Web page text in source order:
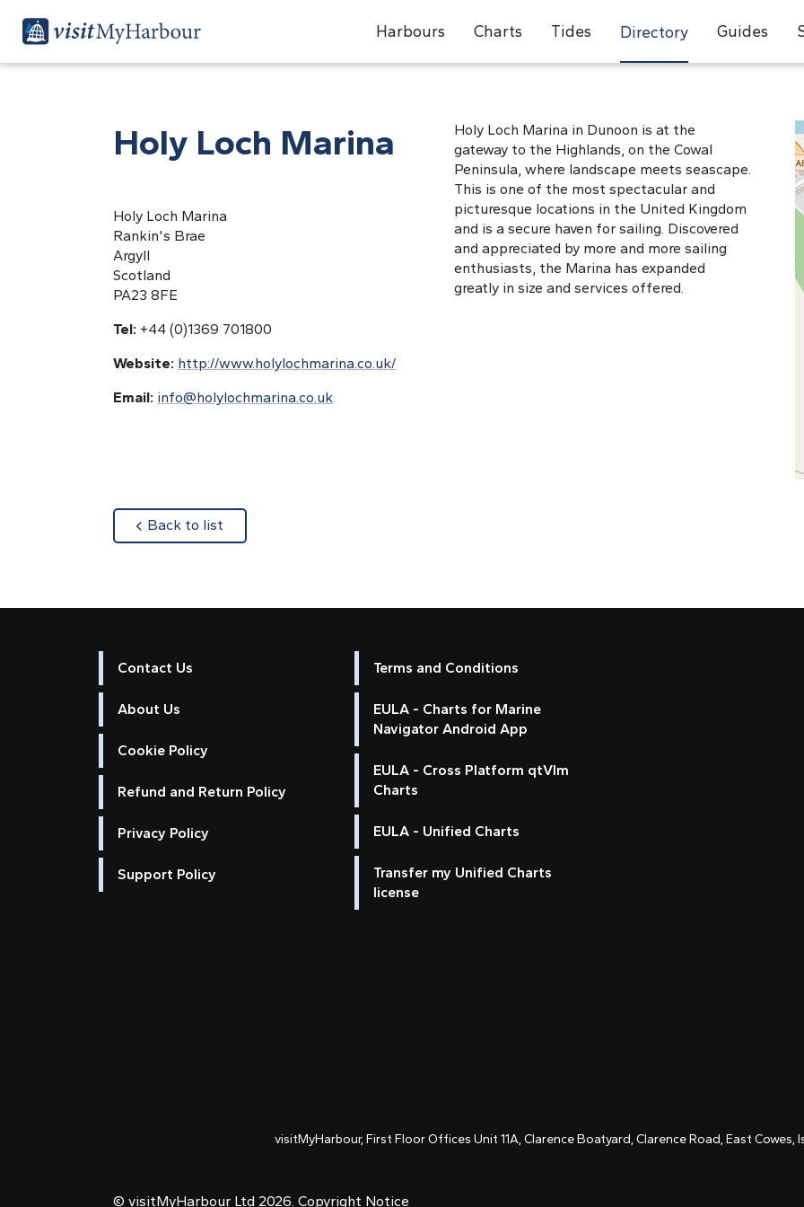
Harbours Charts Tides Directory Guides
Holy Loch Marina
Holy Loch Marina
Rankin's Brae
Argyll
Scotland
PA23 8FE
Tel: +44 (0)1369 701800
Website: http://www.holylochmarina.co.uk/
Email: info@holylochmarina.co.uk
Holy Loch Marina in Dunoon is at the
gateway to the Highlands, on the Cowal
Peninsula, where landscape meets seascape.
This is one of the most spectacular and
picturesque locations in the United Kingdom
and is a secure haven for sailing. Discovered
and appreciated by more and more sailing
enthusiasts, the Marina has expanded
greatly in size and services offered.
Back to list
Contact Us
About Us
Cookie Policy
Refund and Return Policy
Privacy Policy
Support Policy
Terms and Conditions
EULA - Charts for Marine
Navigator Android App
EULA - Cross Platform qtVlm
Charts
EULA - Unified Charts
Transfer my Unified Charts
license
visitMyHarbour, First Floor Offices Unit 11A, Clarence Boatyard, Clarence Road, East Cowes,
© visitMyHarbour Ltd 2026. Copyright Notice